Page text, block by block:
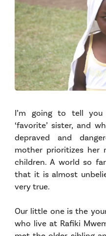
I’m going to tell
‘favorite’ sister, and
depraved and
mother prioritizes her
children. A world so
that it is almost
very true.
Our little one is the
who live at Rafiki